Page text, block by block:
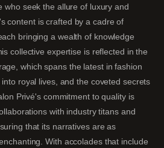
who seek the allure of luxury and
content is crafted by a cadre of
bringing a wealth of knowledge
collective expertise is reflected in the
which spans the latest in fashion
royal lives, and the coveted secrets
Privé's commitment to quality is
with industry titans and
that its narratives are as
With accolades that include